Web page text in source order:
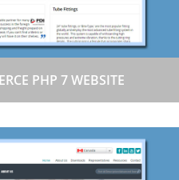
PHP 7 WEBSITE